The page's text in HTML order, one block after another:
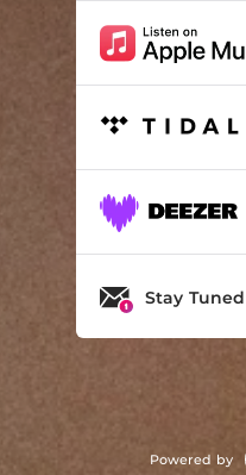
Stay Tuned
Powered by